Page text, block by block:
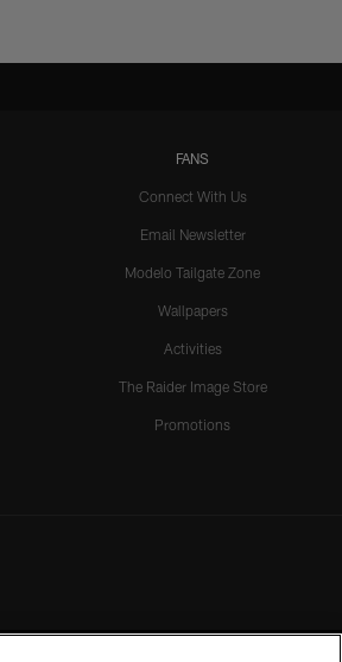
FANS
Connect With Us
Email Newsletter
Modelo Tailgate Zone
Wallpapers
Activities
The Raider Image Store
Promotions